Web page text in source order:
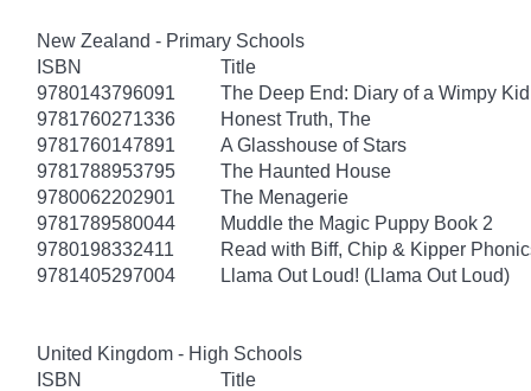
New Zealand - Primary Schools
ISBN
Title
9780143796091
The Deep End: Diary of a Wimpy
9781760271336
Honest Truth, The
9781760147891
A Glasshouse of Stars
9781788953795
The Haunted House
9780062202901
The Menagerie
9781789580044
Muddle the Magic Puppy Book 2
9780198332411
Read with Biff, Chip & Kipper
9781405297004
Llama Out Loud! (Llama Out Loud)
United Kingdom - High Schools
ISBN
Title